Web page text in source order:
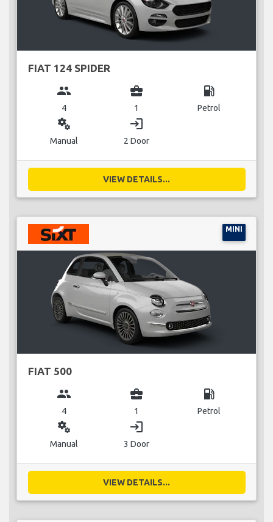
FIAT 124 SPIDER
group
4
business_center
1
local_gas_station
Petrol
miscellaneous_services
Manual
login
2 Door
VIEW DETAILS...
MINI
FIAT 500
group
4
business_center
1
local_gas_station
Petrol
miscellaneous_services
Manual
login
3 Door
VIEW DETAILS...